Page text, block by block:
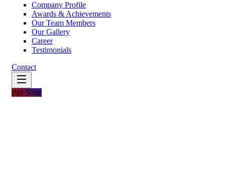
Company Profile
Awards & Achievements
Our Team Members
Our Gallery
Career
Testimonials
Contact
Pay Now